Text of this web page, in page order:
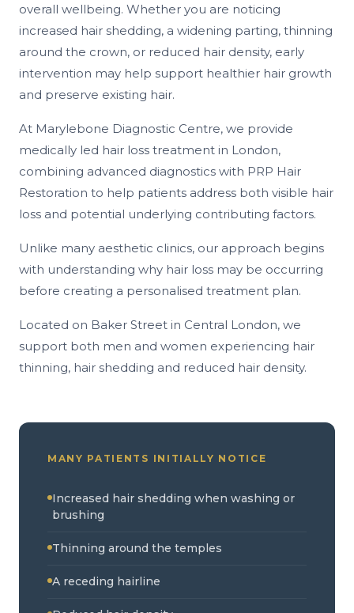
overall wellbeing. Whether you are noticing
increased hair shedding, a widening parting, thinning
around the crown, or reduced hair density, early
intervention may help support healthier hair growth
and preserve existing hair.
At Marylebone Diagnostic Centre, we provide
medically led hair loss treatment in London,
combining advanced diagnostics with PRP Hair
Restoration to help patients address both visible hair
loss and potential underlying contributing factors.
Unlike many aesthetic clinics, our approach begins
with understanding why hair loss may be occurring
before creating a personalised treatment plan.
Located on Baker Street in Central London, we
support both men and women experiencing hair
thinning, hair shedding and reduced hair density.
MANY PATIENTS INITIALLY NOTICE
Increased hair shedding when washing or
brushing
Thinning around the temples
A receding hairline